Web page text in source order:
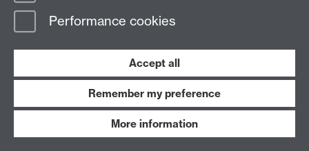
Arts
Social Sciences
Services
Current Staff
Performance cookies
Accept all
Remember my preference
More information